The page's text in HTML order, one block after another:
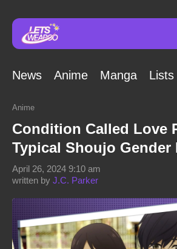
News Anime Manga Lists
Anime
Condition Called Love
Typical Shoujo Gender
written by J.C. Parker
April 26, 2024 9:10 am